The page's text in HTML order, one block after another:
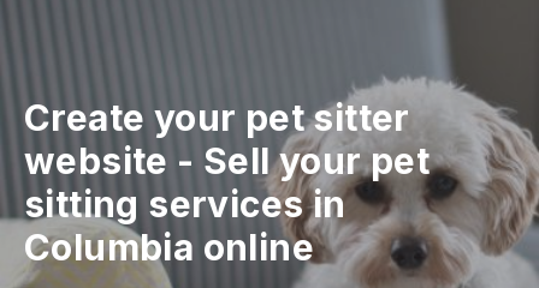
Create your pet sitter
website - Sell your pet
sitting services in
Columbia online